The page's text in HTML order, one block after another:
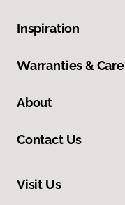
Inspiration
Warranties & Care
About
Contact Us
Visit Us